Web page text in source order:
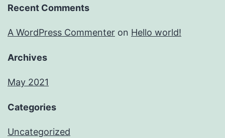
Recent Comments
A WordPress Commenter on Hello world!
Archives
May 2021
Categories
Uncategorized